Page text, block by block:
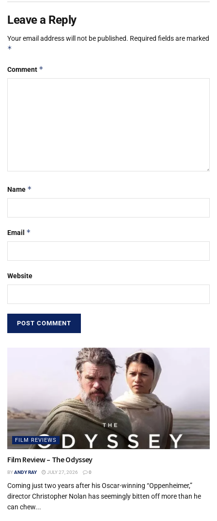
Leave a Reply
Your email address will not be published. Required fields are marked
*
Comment *
Name *
Email *
Website
FILM REVIEWS
Film Review – The Odyssey
BYANDY RAY JULY 27, 2026 0
Coming just two years after his Oscar-winning “Oppenheimer,”
director Christopher Nolan has seemingly bitten off more than he
can chew...